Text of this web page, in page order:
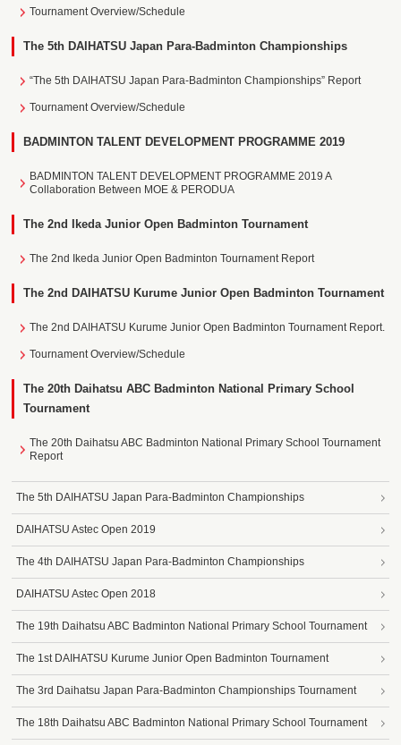
Tournament Overview/Schedule
The 5th DAIHATSU Japan Para-Badminton Championships
“The 5th DAIHATSU Japan Para-Badminton Championships” Report
Tournament Overview/Schedule
BADMINTON TALENT DEVELOPMENT PROGRAMME 2019
BADMINTON TALENT DEVELOPMENT PROGRAMME 2019 A
Collaboration Between MOE & PERODUA
The 2nd Ikeda Junior Open Badminton Tournament
The 2nd Ikeda Junior Open Badminton Tournament Report
The 2nd DAIHATSU Kurume Junior Open Badminton Tournament
The 2nd DAIHATSU Kurume Junior Open Badminton Tournament Report.
Tournament Overview/Schedule
The 20th Daihatsu ABC Badminton National Primary School
Tournament
The 20th Daihatsu ABC Badminton National Primary School Tournament
Report
The 5th DAIHATSU Japan Para-Badminton Championships
DAIHATSU Astec Open 2019
The 4th DAIHATSU Japan Para-Badminton Championships
DAIHATSU Astec Open 2018
The 19th Daihatsu ABC Badminton National Primary School Tournament
The 1st DAIHATSU Kurume Junior Open Badminton Tournament
The 3rd Daihatsu Japan Para-Badminton Championships Tournament
The 18th Daihatsu ABC Badminton National Primary School Tournament